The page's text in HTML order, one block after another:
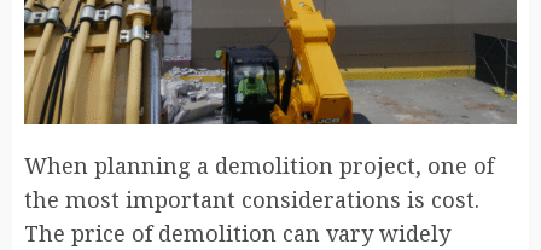
When planning a demolition project, one of
the most important considerations is cost.
The price of demolition can vary widely